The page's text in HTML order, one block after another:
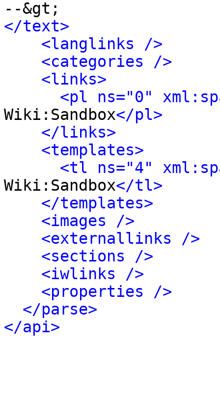
</text>
<langlinks />
<categories />
<links>
<pl ns="0"
Wiki:Sandbox</pl>
</links>
<templates>
<tl ns="4"
Wiki:Sandbox</tl>
</templates>
<images />
<externallinks />
<sections />
<iwlinks />
<properties />
</parse>
</api>